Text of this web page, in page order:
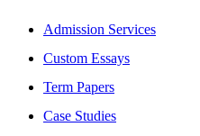
Admission Services
Custom Essays
Term Papers
Case Studies